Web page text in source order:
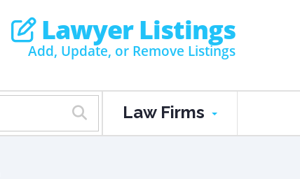
Lawyer Listings
Add, Update, or Remove Listings
Law Firms